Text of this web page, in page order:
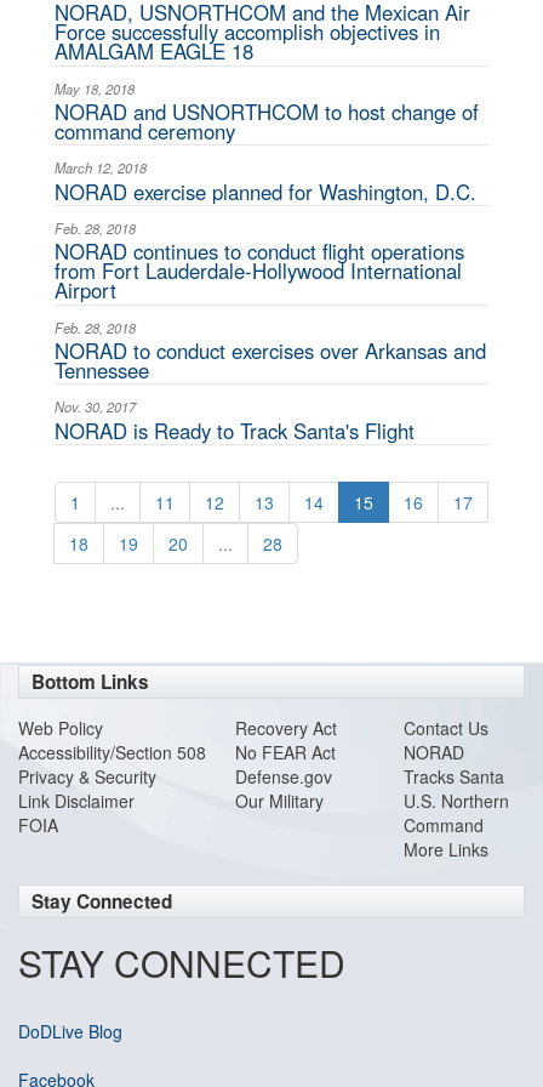
NORAD, USNORTHCOM and the Mexican Air
Force successfully accomplish objectives in
AMALGAM EAGLE 18
May 18, 2018
NORAD and USNORTHCOM to host change of
command ceremony
March 12, 2018
NORAD exercise planned for Washington, D.C.
Feb. 28, 2018
NORAD continues to conduct flight operations
from Fort Lauderdale-Hollywood International
Airport
Feb. 28, 2018
NORAD to conduct exercises over Arkansas and
Tennessee
Nov. 30, 2017
NORAD is Ready to Track Santa's Flight
1 ... 11 12 13 14 15 16
17
18
19 20 ... 28
Bottom Links
Web Policy
Accessibility/Section 508
Privacy & Security
Link Disclaimer
FOIA
Recovery Act
No FEAR Act
Defense.gov
Our Military
Contact Us
NORAD
Tracks Santa
U.S. Northern
Command
More Links
Stay Connected
STAY CONNECTED
DoDLive Blog
Facebook